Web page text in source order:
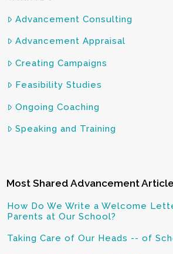
Advancement Consulting
Advancement Appraisal
Creating Campaigns
Feasibility Studies
Ongoing Coaching
Speaking and Training
Most Shared Advancement
How Do We Write a Welcome
Parents at Our School?
Taking Care of Our Heads -- of